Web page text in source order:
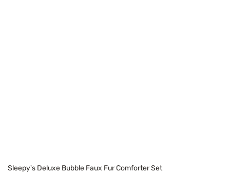
Sleepy's Deluxe Bubble Faux Fur Comforter Set